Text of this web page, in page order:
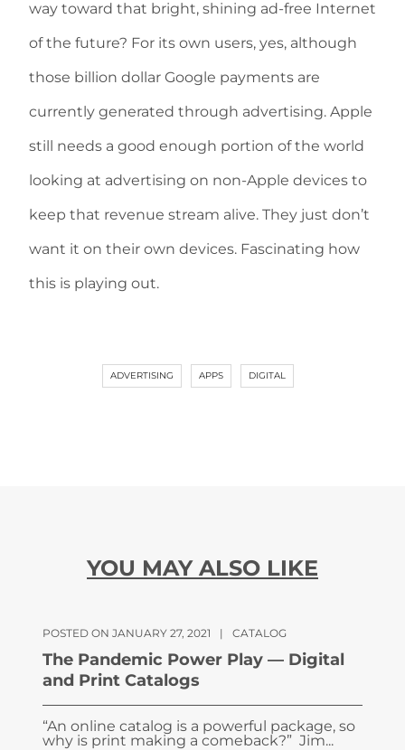
way toward that bright, shining ad-free Internet
of the future? For its own users, yes, although
those billion dollar Google payments are
currently generated through advertising. Apple
still needs a good enough portion of the world
looking at advertising on non-Apple devices to
keep that revenue stream alive. They just don’t
want it on their own devices. Fascinating how
this is playing out.
ADVERTISING APPS DIGITAL
YOU MAY ALSO LIKE
POSTED ON JANUARY 27, 2021 | CATALOG
The Pandemic Power Play — Digital
and Print Catalogs
“An online catalog is a powerful package, so
why is print making a comeback?” Jim...